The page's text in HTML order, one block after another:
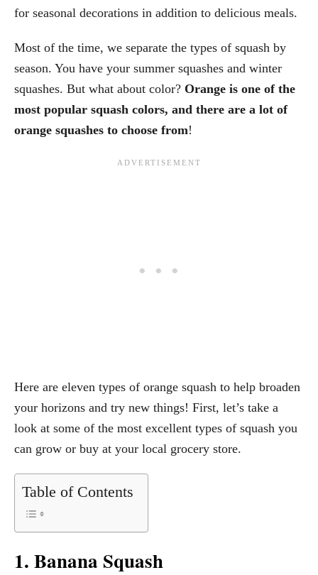
for seasonal decorations in addition to delicious meals.
Most of the time, we separate the types of squash by
season. You have your summer squashes and winter
squashes. But what about color? Orange is one of the
most popular squash colors, and there are a lot of
orange squashes to choose from!
Here are eleven types of orange squash to help broaden
your horizons and try new things! First, let’s take a
look at some of the most excellent types of squash you
can grow or buy at your local grocery store.
Table of Contents
1. Banana Squash